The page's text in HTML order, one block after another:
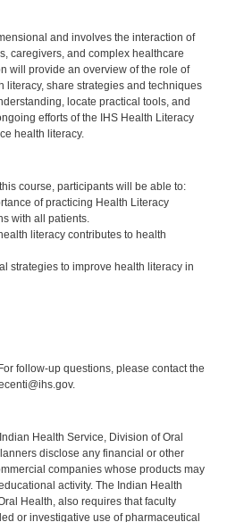
and involves the interaction of
caregivers, and complex healthcare
will provide an overview of the role of
literacy, share strategies and techniques
locate practical tools, and
efforts of the IHS Health Literacy
health literacy.
course, participants will be able to:
of practicing Health Literacy
with all patients.
literacy contributes to health
strategies to improve health literacy in
follow-up questions, please contact the
Health Service, Division of Oral
disclose any financial or other
companies whose products may
activity. The Indian Health
Health, also requires that faculty
or investigative use of pharmaceutical